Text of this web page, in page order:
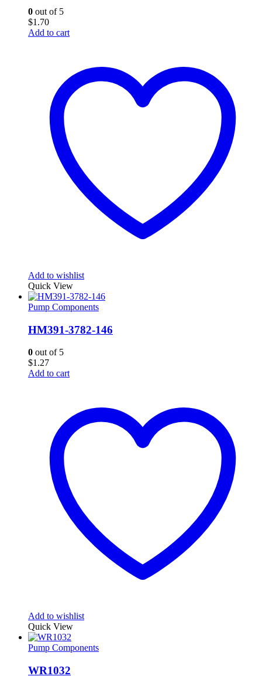
0 out of 5
$1.70
Add to cart
Add to wishlist
Quick View
Pump Components
HM391-3782-146
0 out of 5
$1.27
Add to cart
Add to wishlist
Quick View
Pump Components
WR1032